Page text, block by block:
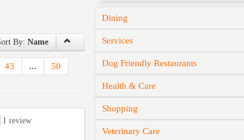
By: Name
43 ...
50
1 review
Dining
Services
Dog Friendly Restaurants
Health & Care
Shopping
Veterinary Care